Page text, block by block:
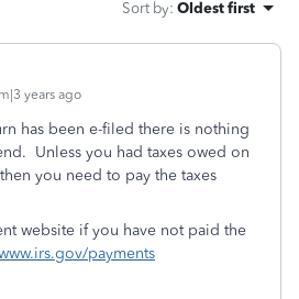
Sort by: Oldest first
years ago
has been e-filed there is nothing
Unless you had taxes owed on
you need to pay the taxes
website if you have not paid the
payments